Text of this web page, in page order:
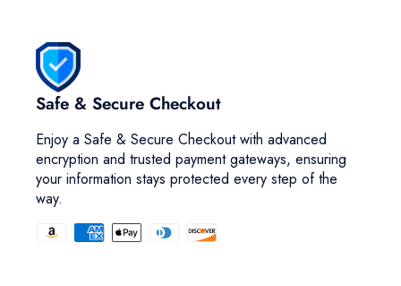
Safe & Secure Checkout
Enjoy a Safe & Secure Checkout with advanced
encryption and trusted payment gateways, ensuring
your information stays protected every step of the
way.